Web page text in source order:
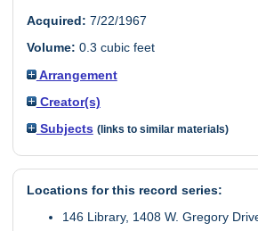
Acquired: 7/22/1967
Volume: 0.3 cubic feet
Arrangement
Creator(s)
Subjects (links to similar materials)
Locations for this record series:
146 Library, 1408 W. Gregory